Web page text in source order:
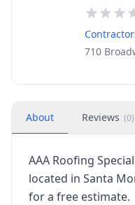
710
About Reviews (0)
AAA Roofing
located in Santa
for a free estimate.